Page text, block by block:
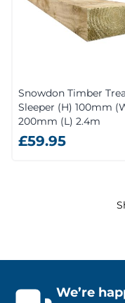
Snowdon Timber
Sleeper (H) 100mm
200mm (L) 2.4m
£59.95
We’re